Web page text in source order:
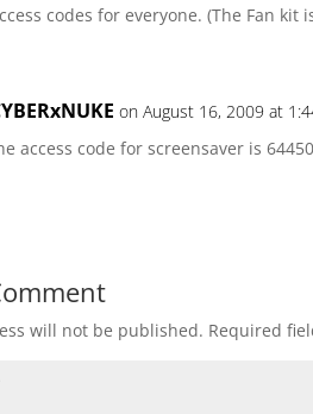
codes for everyone. (The Fan kit
on August 16, 2009 at
access code for screensaver is
will not be published. Required